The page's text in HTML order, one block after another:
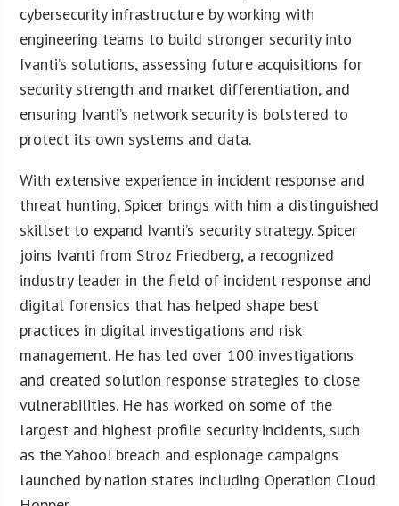
cybersecurity infrastructure by working with
engineering teams to build stronger security into
Ivanti’s solutions, assessing future acquisitions for
security strength and market differentiation, and
ensuring Ivanti’s network security is bolstered to
protect its own systems and data.
With extensive experience in incident response and
threat hunting, Spicer brings with him a distinguished
skillset to expand Ivanti’s security strategy. Spicer
joins Ivanti from Stroz Friedberg, a recognized
industry leader in the field of incident response and
digital forensics that has helped shape best
practices in digital investigations and risk
management. He has led over 100 investigations
and created solution response strategies to close
vulnerabilities. He has worked on some of the
largest and highest profile security incidents, such
as the Yahoo! breach and espionage campaigns
launched by nation states including Operation Cloud